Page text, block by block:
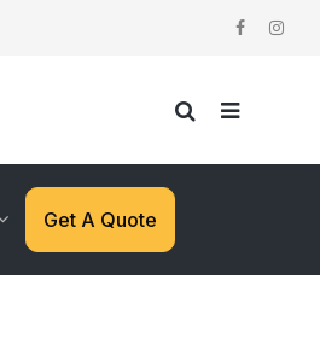
Get A Quote